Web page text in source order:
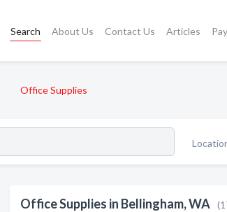
Search About Us Contact Us Articles
Office Supplies
Office Supplies in Bellingham, WA